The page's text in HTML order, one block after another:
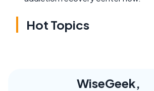
Hot Topics
WiseGeek,